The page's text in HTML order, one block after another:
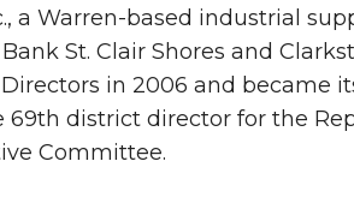
a Warren-based industrial
St. Clair Shores and
in 2006 and became
69th district director for the
Committee.